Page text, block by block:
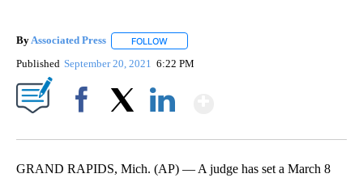
ByAssociated Press FOLLOW
Published September 20, 2021 6:22 PM
GRAND RAPIDS, Mich. (AP) — A judge has set a March 8